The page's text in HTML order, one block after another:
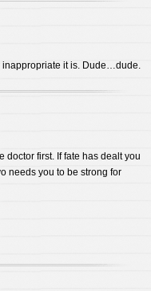
inappropriate it is. Dude…dude.
doctor first. If fate has dealt you
needs you to be strong for